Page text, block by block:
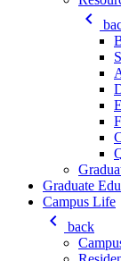
keyboard_arrow_left
Graduate
Campus Life
keyboard_arrow_left
back